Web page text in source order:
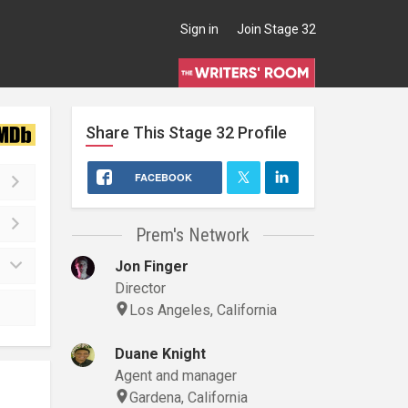
Sign in Join Stage 32
Share This Stage 32Profile
FACEBOOK
Prem's Network
Jon Finger
Director
Los Angeles, California
Duane Knight
Agent and manager
Gardena, California